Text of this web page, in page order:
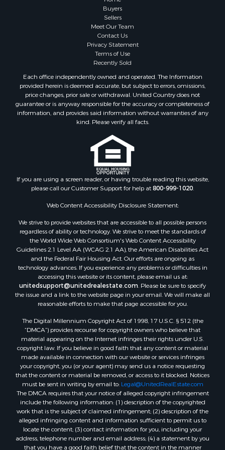
Buyers
Sellers
Meet Our Team
Contact Us
Privacy Statement
Terms of Use
Recently Sold
Each office independently owned and operated. The Information
provided herein is deemed accurate, but subject to errors, omissions,
price changes, prior sale or withdrawal. United Country does not
guarantee or is anyway responsible for the accuracy or completeness of
information, and provides said information without warranties of any
kind. Please verify all facts.
If you are using a screen reader, or having trouble reading this website,
please call our Customer Support for help at800-999-1020.
Web Content Accessibility Disclosure Statement:
We strive to provide websites that are accessible to all possible persons
regardless of ability or technology. We strive to meet the standards of
the World Wide Web Consortium's Web Content Accessibility
Guidelines 2.1 Level AA (WCAG 2.1 AA), the American Disabilities Act
and the Federal Fair Housing Act. Our efforts are ongoing as
technology advances. If you experience any problems or difficulties in
accessing this website or its content, please email us at:
unitedsupport@unitedrealestate.com. Please be sure to specify
the issue and a link to the website page in your email. We will make all
reasonable efforts to make that page accessible for you.
The Digital Millennium Copyright Act of 1998, 17 U.S.C. § 512 (the
“DMCA”) provides recourse for copyright owners who believe that
material appearing on the Internet infringes their rights under U.S.
copyright law. If you believe in good faith that any content or material
made available in connection with our website or services infringes
your copyright, you (or your agent) may send us a notice requesting
that the content or material be removed, or access to it blocked. Notices
must be sent in writing by email to: Legal@UnitedRealEstate.com
The DMCA requires that your notice of alleged copyright infringement
include the following information: (1) description of the copyrighted
work that is the subject of claimed infringement; (2) description of the
alleged infringing content and information sufficient to permit us to
locate the content; (3) contact information for you, including your
address, telephone number and email address; (4) a statement by you
that you have a good faith belief that the content in the manner